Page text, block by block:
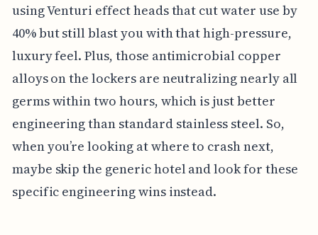
using Venturi effect heads that cut water use by
40% but still blast you with that high-pressure,
luxury feel. Plus, those antimicrobial copper
alloys on the lockers are neutralizing nearly all
germs within two hours, which is just better
engineering than standard stainless steel. So,
when you’re looking at where to crash next,
maybe skip the generic hotel and look for these
specific engineering wins instead.